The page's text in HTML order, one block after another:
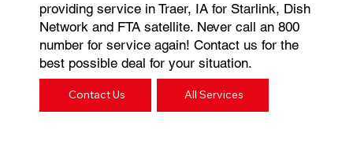
providing service in Traer, IA for Starlink, Dish
Network and FTA satellite. Never call an 800
number for service again! Contact us for the
best possible deal for your situation.
Contact Us All Services